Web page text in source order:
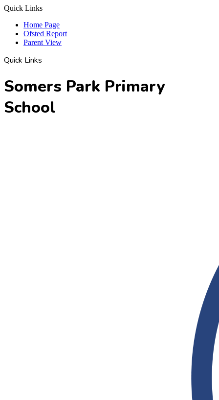
Quick Links
Home Page
Ofsted Report
Parent View
Quick Links
Somers Park Primary
School